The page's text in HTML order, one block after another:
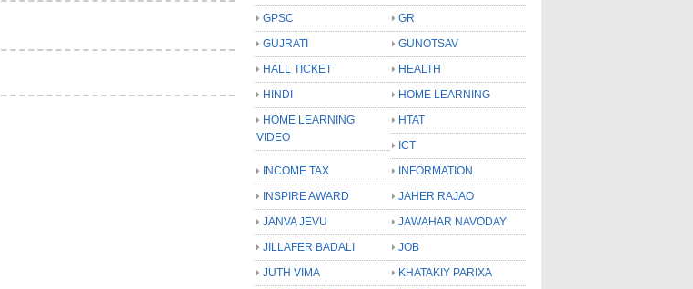
GPSC
GR
GUJRATI
GUNOTSAV
HALL TICKET
HEALTH
HINDI
HOME LEARNING
HOME LEARNING
VIDEO
HTAT
ICT
INCOME TAX
INFORMATION
INSPIRE AWARD
JAHER RAJAO
JANVA JEVU
JAWAHAR NAVODAY
JILLAFER BADALI
JOB
JUTH VIMA
KHATAKIY PARIXA